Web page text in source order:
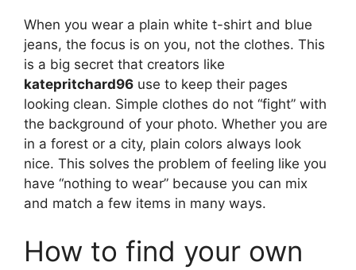
When you wear a plain white t-shirt and blue
jeans, the focus is on you, not the clothes. This
is a big secret that creators like
katepritchard96 use to keep their pages
looking clean. Simple clothes do not “fight” with
the background of your photo. Whether you are
in a forest or a city, plain colors always look
nice. This solves the problem of feeling like you
have “nothing to wear” because you can mix
and match a few items in many ways.
How to find your own